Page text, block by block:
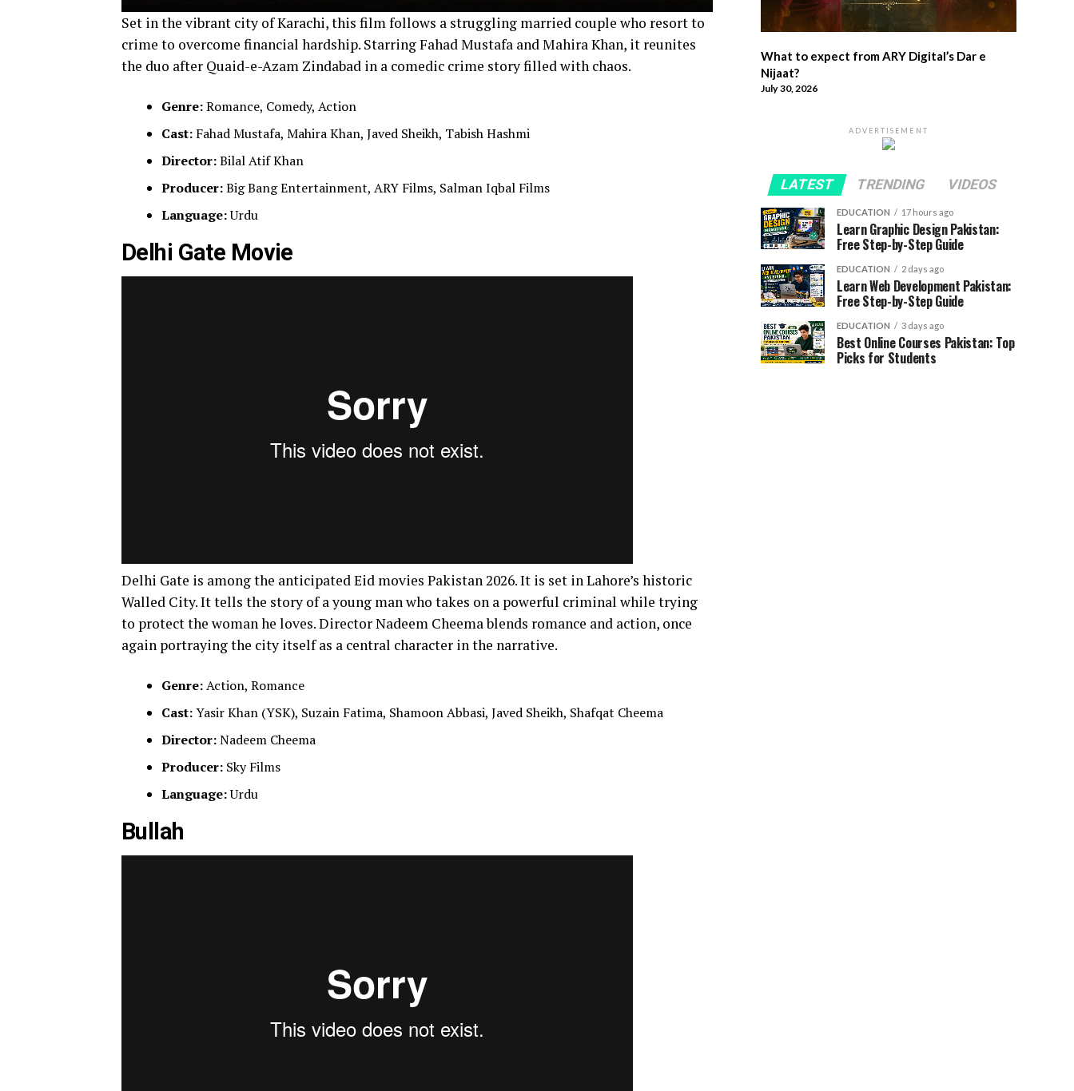
Set in the vibrant city of Karachi, this film follows a struggling married couple who resort to
crime to overcome financial hardship. Starring Fahad Mustafa and Mahira Khan, it reunites
the duo after Quaid-e-Azam Zindabad in a comedic crime story filled with chaos.
Genre:Romance, Comedy, Action
Cast: Fahad Mustafa, Mahira Khan, Javed Sheikh, Tabish Hashmi
Director:Bilal Atif Khan
Producer:Big Bang Entertainment, ARY Films, Salman Iqbal Films
Language:Urdu
Delhi Gate Movie
Delhi Gate is among the anticipated Eid movies Pakistan 2026. It is set in Lahore’s historic
Walled City. It tells the story of a young man who takes on a powerful criminal while trying
to protect the woman he loves. Director Nadeem Cheema blends romance and action, once
again portraying the city itself as a central character in the narrative.
Genre:Action, Romance
Cast:Yasir Khan (YSK), Suzain Fatima, Shamoon Abbasi, Javed Sheikh, Shafqat Cheema
Director:Nadeem Cheema
Producer: Sky Films
Language:Urdu
Bullah
What to expect from ARY Digital’s Dar e
Nijaat?
July 30, 2026
ADVERTISEMENT
LATEST TRENDING VIDEOS
EDUCATION 17 hours ago
Learn Graphic Design Pakistan:
Free Step-by-Step Guide
EDUCATION 2 days ago
Learn Web Development Pakistan:
Free Step-by-Step Guide
EDUCATION 3 days ago
Best Online Courses Pakistan: Top
Picks for Students